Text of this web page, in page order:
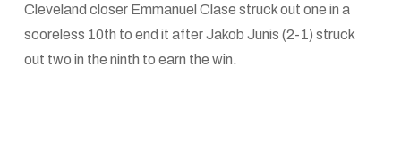
Cleveland closer Emmanuel Clase struck out one in a
scoreless 10th to end it after Jakob Junis (2-1) struck
out two in the ninth to earn the win.